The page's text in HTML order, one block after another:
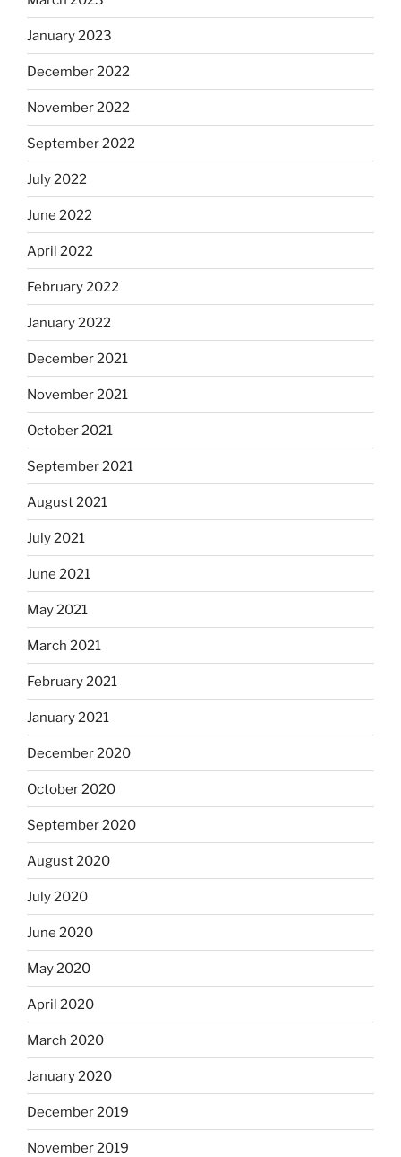
January 2023
December 2022
November 2022
September 2022
July 2022
June 2022
April 2022
February 2022
January 2022
December 2021
November 2021
October 2021
September 2021
August 2021
July 2021
June 2021
May 2021
March 2021
February 2021
January 2021
December 2020
October 2020
September 2020
August 2020
July 2020
June 2020
May 2020
April 2020
March 2020
January 2020
December 2019
November 2019